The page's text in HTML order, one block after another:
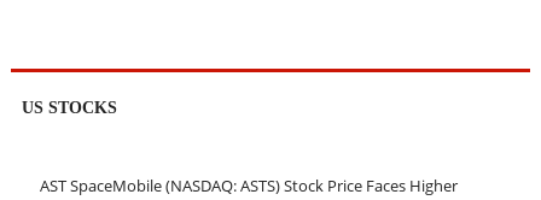
US STOCKS
AST SpaceMobile (NASDAQ: ASTS) Stock Price Faces Higher